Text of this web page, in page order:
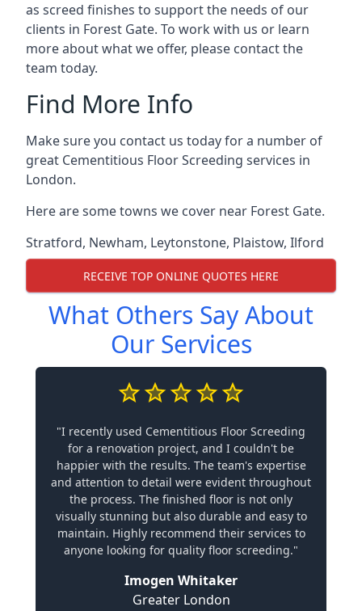
as screed finishes to support the needs of our
clients in Forest Gate. To work with us or learn
more about what we offer, please contact the
team today.
Find More Info
Make sure you contact us today for a number of
great Cementitious Floor Screeding services in
London.
Here are some towns we cover near Forest Gate.
Stratford, Newham, Leytonstone, Plaistow, Ilford
RECEIVE TOP ONLINE QUOTES HERE
What Others Say About
Our Services
"I recently used Cementitious Floor Screeding
for a renovation project, and I couldn't be
happier with the results. The team's expertise
and attention to detail were evident throughout
the process. The finished floor is not only
visually stunning but also durable and easy to
maintain. Highly recommend their services to
anyone looking for quality floor screeding."
Imogen Whitaker
Greater London